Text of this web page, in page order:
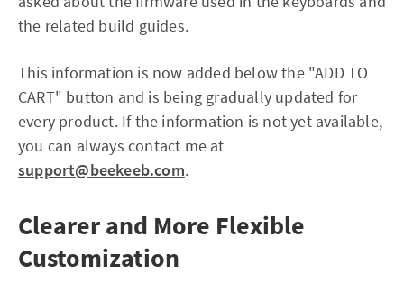
the related build guides.
This information is now added below the "ADD TO
CART" button and is being gradually updated for
every product. If the information is not yet available,
you can always contact me at
support@beekeeb.com.
Clearer and More Flexible
Customization